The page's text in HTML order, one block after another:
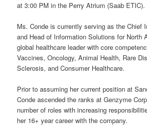
at 3:00 PM in the Perry Atrium (Saab ETIC).
Ms. Conde is currently serving as the Chief
and Head of Information Solutions for North
global healthcare leader with core
Vaccines, Oncology, Animal Health, Rare
Sclerosis, and Consumer Healthcare.
Prior to assuming her current position at
Conde ascended the ranks at Genzyme
number of roles with increasing
her 16+ year career with the company.